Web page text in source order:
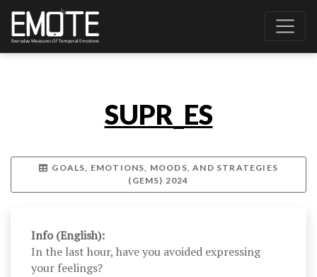
SUPR_ES
GOALS, EMOTIONS, MOODS, AND STRATEGIES
(GEMS) 2024
Info (English):
In the last hour, have you avoided expressing
your feelings?